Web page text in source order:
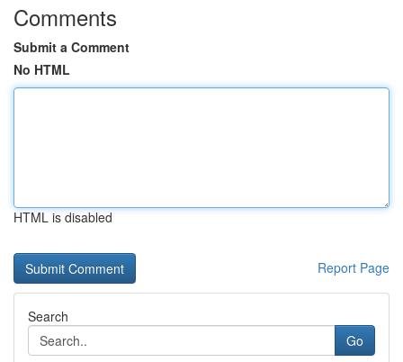
Comments
Submit a Comment
No HTML
HTML is disabled
Report Page
Search
Go